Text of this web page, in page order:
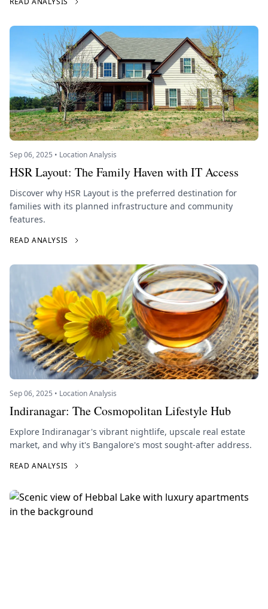
Sep 06, 2025 • Location Analysis
HSR Layout: The Family Haven with IT Access
Discover why HSR Layout is the preferred destination for
families with its planned infrastructure and community
features.
READ ANALYSIS
Sep 06, 2025 • Location Analysis
Indiranagar: The Cosmopolitan Lifestyle Hub
Explore Indiranagar's vibrant nightlife, upscale real estate
market, and why it's Bangalore's most sought-after address.
READ ANALYSIS